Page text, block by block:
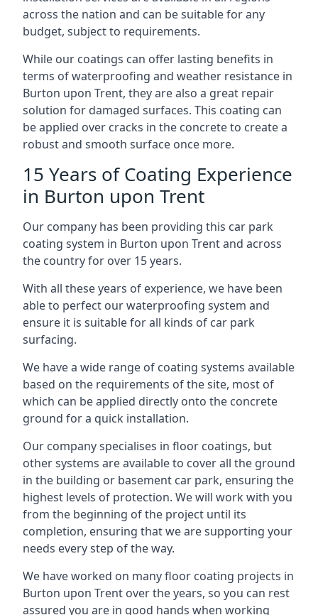
across the nation and can be suitable for any
budget, subject to requirements.
While our coatings can offer lasting benefits in
terms of waterproofing and weather resistance in
Burton upon Trent, they are also a great repair
solution for damaged surfaces. This coating can
be applied over cracks in the concrete to create a
robust and smooth surface once more.
15 Years of Coating Experience
in Burton upon Trent
Our company has been providing this car park
coating system in Burton upon Trent and across
the country for over 15 years.
With all these years of experience, we have been
able to perfect our waterproofing system and
ensure it is suitable for all kinds of car park
surfacing.
We have a wide range of coating systems available
based on the requirements of the site, most of
which can be applied directly onto the concrete
ground for a quick installation.
Our company specialises in floor coatings, but
other systems are available to cover all the ground
in the building or basement car park, ensuring the
highest levels of protection. We will work with you
from the beginning of the project until its
completion, ensuring that we are supporting your
needs every step of the way.
We have worked on many floor coating projects in
Burton upon Trent over the years, so you can rest
assured you are in good hands when working